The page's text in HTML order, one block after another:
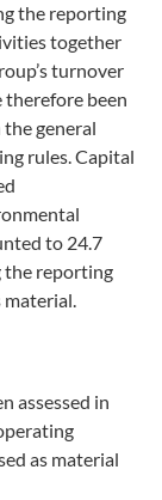
the reporting
together
turnover
therefore been
general
rules. Capital
to 24.7
the reporting
material.
assessed in
as material